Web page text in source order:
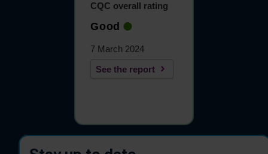
CQC overall rating
Good
7 March 2024
See the report